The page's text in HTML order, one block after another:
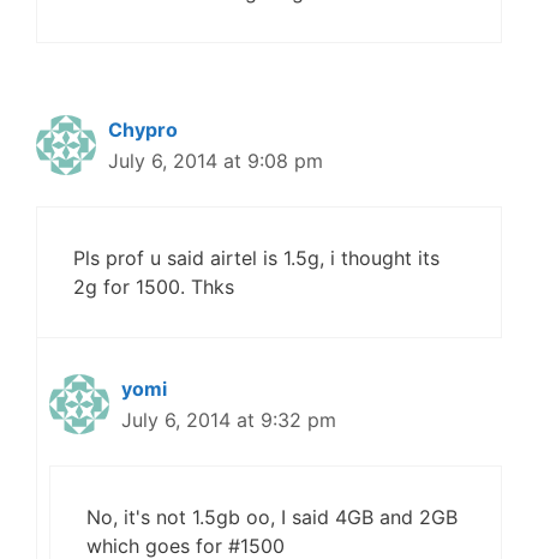
Chypro
July 6, 2014 at 9:08 pm
Pls prof u said airtel is 1.5g, i thought its
2g for 1500. Thks
yomi
July 6, 2014 at 9:32 pm
No, it's not 1.5gb oo, I said 4GB and 2GB
which goes for #1500